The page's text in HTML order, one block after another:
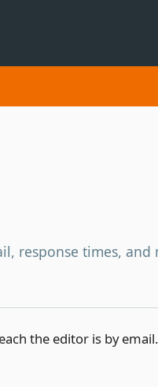
response times, and
the editor is by